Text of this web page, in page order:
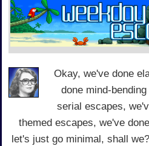
Okay, we've done
done mind-
serial escapes,
themed escapes, we've
let's just go minimal, shall we?